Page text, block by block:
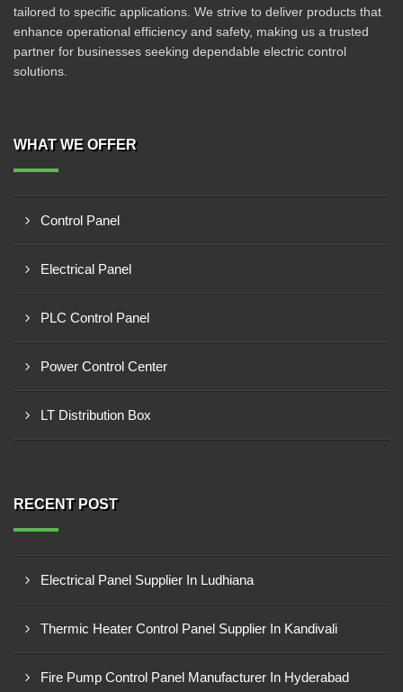
tailored to specific applications. We strive to deliver products that
enhance operational efficiency and safety, making us a trusted
partner for businesses seeking dependable electric control
solutions.
WHAT WE OFFER
Control Panel
Electrical Panel
PLC Control Panel
Power Control Center
LT Distribution Box
RECENT POST
Electrical Panel Supplier In Ludhiana
Thermic Heater Control Panel Supplier In Kandivali
Fire Pump Control Panel Manufacturer In Hyderabad